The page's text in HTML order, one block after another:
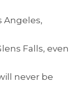
Angeles,
Falls, even
never be